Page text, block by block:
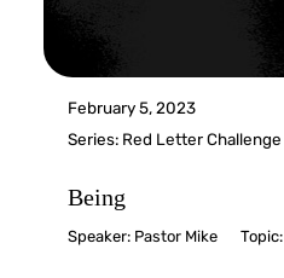
February 5, 2023
Series: Red Letter Challenge
Being
Speaker: Pastor Mike Topic: